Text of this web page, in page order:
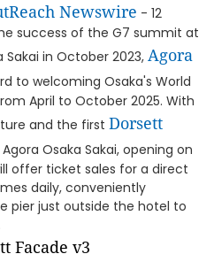
Newswire - 12
success of the G7 summit at
Sakai in October 2023, Agora
to welcoming Osaka's World
April to October 2025. With
and the first Dorsett
Osaka Sakai, opening on
offer ticket sales for a direct
daily, conveniently
pier just outside the hotel to